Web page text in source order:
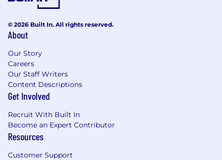
© 2026 Built In. All rights reserved.
About
Our Story
Careers
Our Staff Writers
Content Descriptions
Get Involved
Recruit With Built In
Become an Expert Contributor
Resources
Customer Support